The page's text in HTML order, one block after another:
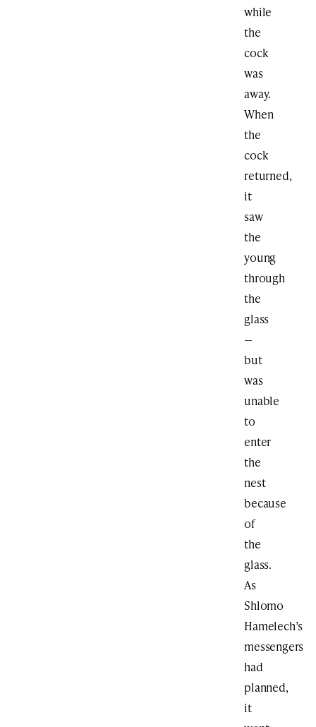
while
the
cock
was
away.
When
the
cock
returned,
it
saw
the
young
through
the
glass
—
but
was
unable
to
enter
the
nest
because
of
the
glass.
As
Shlomo
Hamelech’s
messengers
had
planned,
it